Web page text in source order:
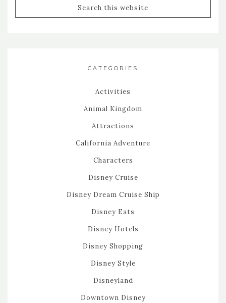
CATEGORIES
Activities
Animal Kingdom
Attractions
California Adventure
Characters
Disney Cruise
Disney Dream Cruise Ship
Disney Eats
Disney Hotels
Disney Shopping
Disney Style
Disneyland
Downtown Disney